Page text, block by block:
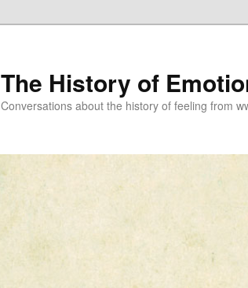
The History of
Conversations about the history of feeling from